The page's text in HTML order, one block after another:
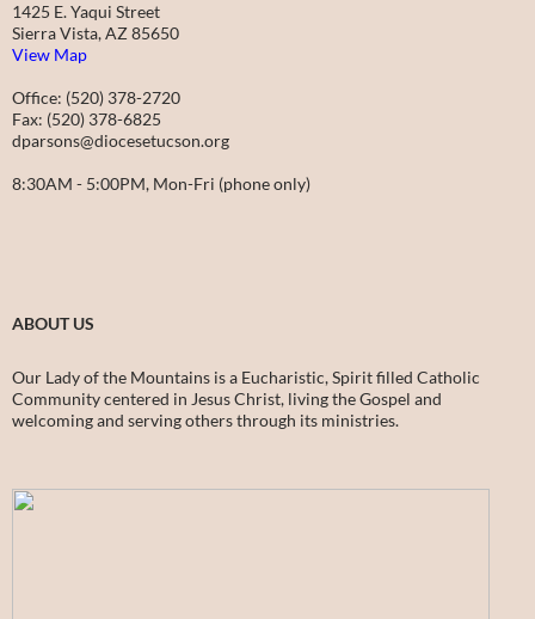
1425 E. Yaqui Street
Sierra Vista, AZ 85650
View Map
Office: (520) 378-2720
Fax: (520) 378-6825
dparsons@diocesetucson.org
8:30AM - 5:00PM, Mon-Fri (phone only)
ABOUT US
Our Lady of the Mountains is a Eucharistic, Spirit filled Catholic
Community centered in Jesus Christ, living the Gospel and
welcoming and serving others through its ministries.